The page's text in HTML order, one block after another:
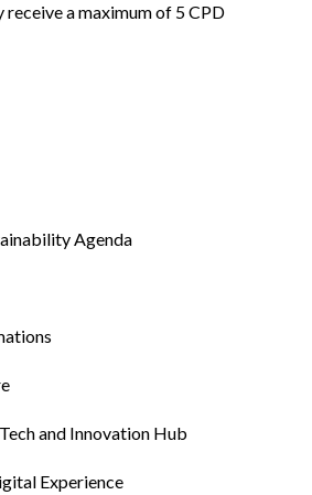
a maximum of 5 CPD
Agenda
and Innovation Hub
Experience